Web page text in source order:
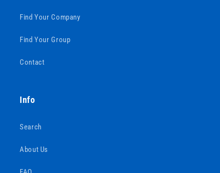
Find Your Company
Find Your Group
Contact
Info
Search
About Us